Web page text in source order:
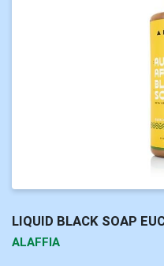
LIQUID BLACK SOAP
ALAFFIA